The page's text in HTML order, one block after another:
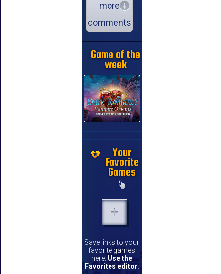
more
comments
Game of the
week
Your
Favorite
Games
Save links to your
favorite games
here. Use the
Favorites editor.